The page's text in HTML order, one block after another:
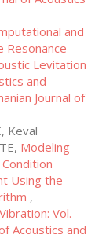
and
Resonance
Levitation
and
Journal of
Keval
Modeling
Using the
,
Vol.
Acoustics and